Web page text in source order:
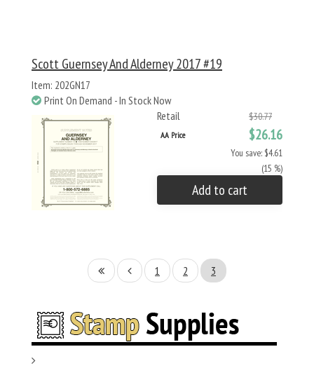
Scott Guernsey And Alderney 2017 #19
Item: 202GN17
Print On Demand - In Stock Now
Retail
$30.77
AA Price $26.16
You save: $4.61
(15 %)
Add to cart
1 2 3